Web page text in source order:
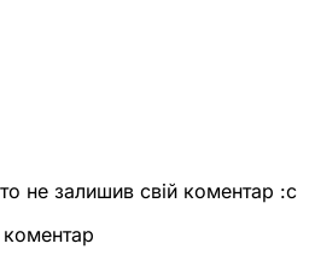
не залишив свій коментар :с